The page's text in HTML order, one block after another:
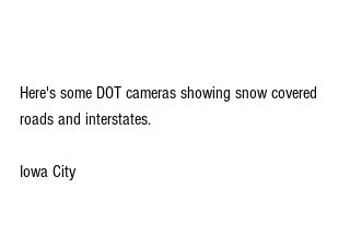
Here's some DOT cameras showing snow covered
roads and interstates.
Iowa City